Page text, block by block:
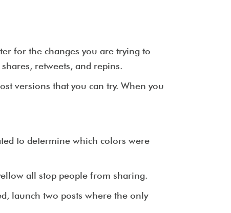
for the changes you are trying to
retweets, and repins.
versions that you can try. When you
to determine which colors were
all stop people from sharing.
launch two posts where the only